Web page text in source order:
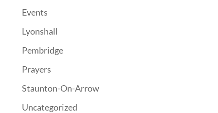
Events
Lyonshall
Pembridge
Prayers
Staunton-On-Arrow
Uncategorized